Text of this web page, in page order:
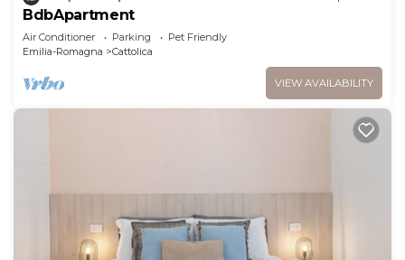
BdbApartment
Air Conditioner Parking
Pet Friendly
Emilia-Romagna
Cattolica
VIEW AVAILABILITY